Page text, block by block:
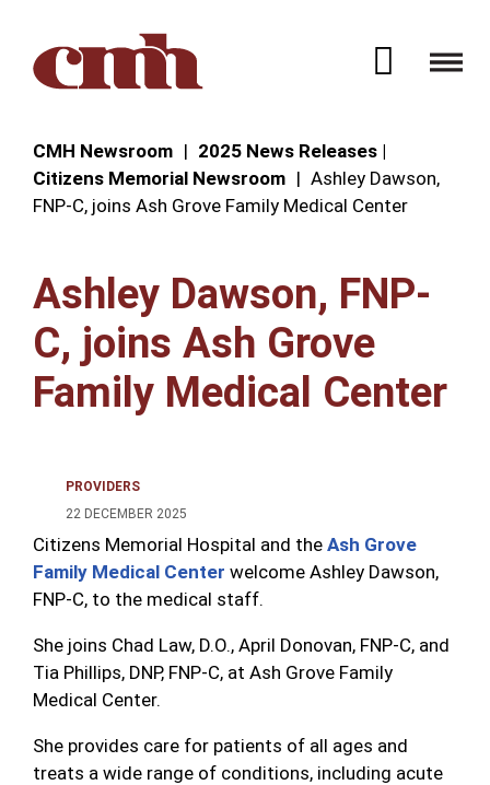
Open
CMH Newsroom
2025 News Releases |
Citizens Memorial Newsroom
Ashley Dawson,
FNP-C, joins Ash Grove Family Medical Center
Ashley Dawson, FNP-
C, joins Ash Grove
Family Medical Center
PROVIDERS
22 DECEMBER 2025
Citizens Memorial Hospital and the Ash Grove
Family Medical Center welcome Ashley Dawson,
FNP-C, to the medical staff.
She joins Chad Law, D.O., April Donovan, FNP-C, and
Tia Phillips, DNP, FNP-C, at Ash Grove Family
Medical Center.
She provides care for patients of all ages and
treats a wide range of conditions, including acute